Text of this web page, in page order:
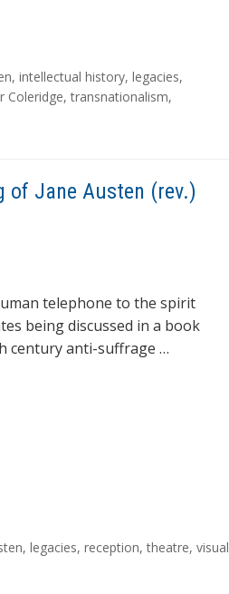
, intellectual history, legacies,
Coleridge,transnationalism,
of Jane Austen (rev.)
telephone to the spirit
being discussed in a book
century anti-suffrage …
, legacies, reception,theatre, visual